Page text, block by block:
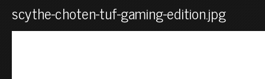
scythe-choten-tuf-gaming-edition.jpg